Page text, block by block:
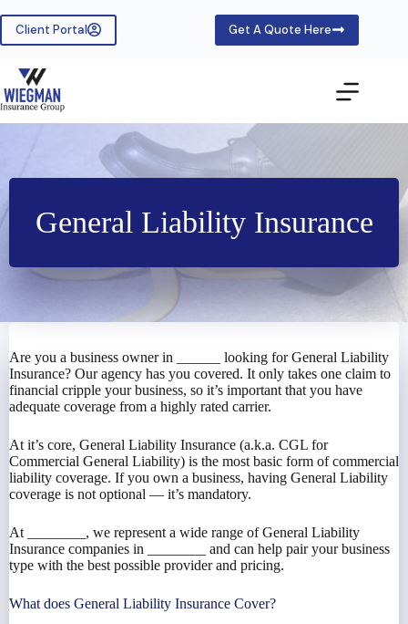
content
Client Portal Get A Quote Here
General Liability Insurance
Are you a business owner in ______ looking for General Liability
Insurance? Our agency has you covered. It only takes one claim to
financial cripple your business, so it’s important that you have
adequate coverage from a highly rated carrier.
At it’s core, General Liability Insurance (a.k.a. CGL for
Commercial General Liability) is the most basic form of commercial
liability coverage. If you own a business, having General Liability
coverage is not optional — it’s mandatory.
At ________, we represent a wide range of General Liability
Insurance companies in ________ and can help pair your business
type with the best possible provider and pricing.
What does General Liability Insurance Cover?